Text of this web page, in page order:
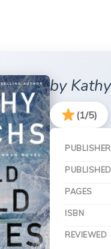
by
(1/5)
PUBLISHER
PUBLISHED
PAGES
ISBN
REVIEWED